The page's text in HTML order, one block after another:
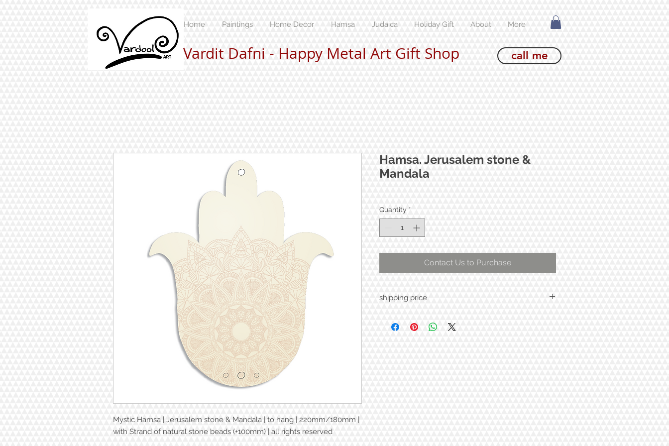
Home Paintings Home Decor Hamsa Judaica Holiday Gift About More
Vardit Dafni - Happy Metal Art Gift Shop call me
Mystic Hamsa | Jerusalem stone & Mandala | to hang | 220mm/180mm |
with Strand of natural stone beads (+100mm) | all rights reserved
Hamsa. Jerusalem stone &
Mandala
Quantity *
Contact Us to Purchase
shipping price